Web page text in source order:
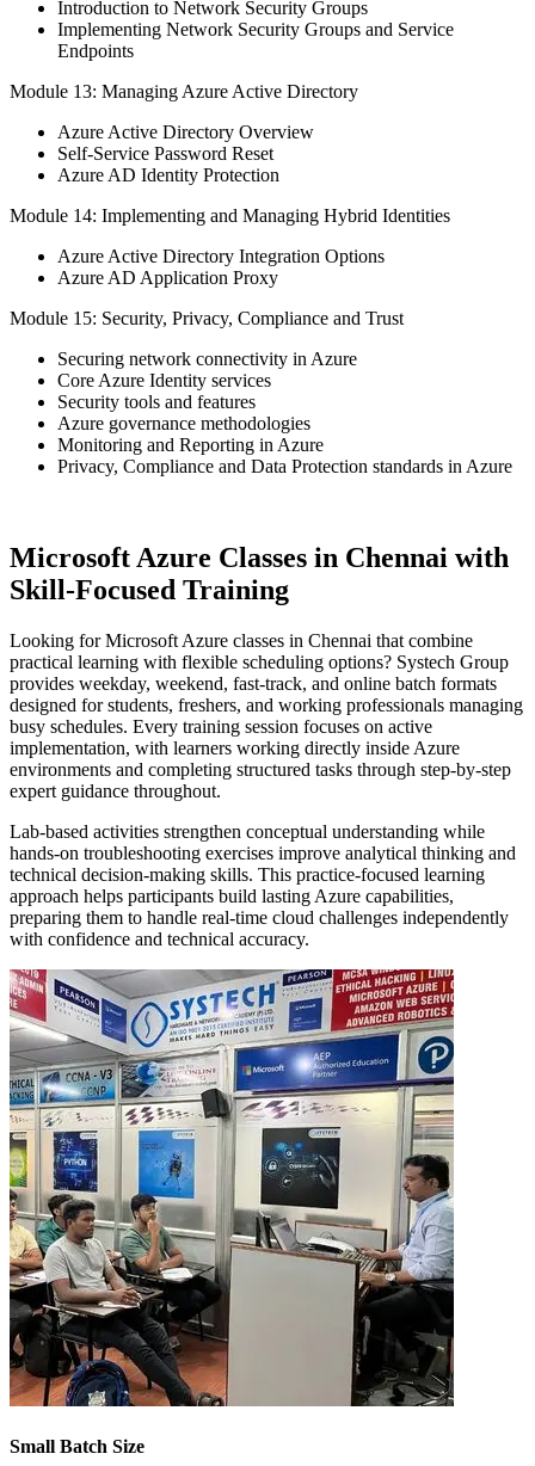
Introduction to Network Security Groups
Implementing Network Security Groups and Service
Endpoints
Module 13: Managing Azure Active Directory
Azure Active Directory Overview
Self-Service Password Reset
Azure AD Identity Protection
Module 14: Implementing and Managing Hybrid Identities
Azure Active Directory Integration Options
Azure AD Application Proxy
Module 15: Security, Privacy, Compliance and Trust
Securing network connectivity in Azure
Core Azure Identity services
Security tools and features
Azure governance methodologies
Monitoring and Reporting in Azure
Privacy, Compliance and Data Protection standards in Azure
Microsoft Azure Classes in Chennai with
Skill-Focused Training
Looking for Microsoft Azure classes in Chennai that combine
practical learning with flexible scheduling options? Systech Group
provides weekday, weekend, fast-track, and online batch formats
designed for students, freshers, and working professionals managing
busy schedules. Every training session focuses on active
implementation, with learners working directly inside Azure
environments and completing structured tasks through step-by-step
expert guidance throughout.
Lab-based activities strengthen conceptual understanding while
hands-on troubleshooting exercises improve analytical thinking and
technical decision-making skills. This practice-focused learning
approach helps participants build lasting Azure capabilities,
preparing them to handle real-time cloud challenges independently
with confidence and technical accuracy.
Small Batch Size